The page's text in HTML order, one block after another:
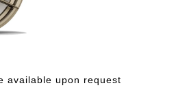
available upon request